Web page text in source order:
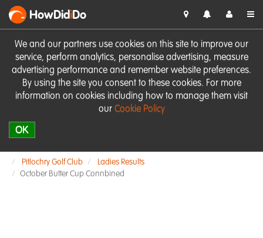
We and our partners use cookies on this site to improve our
service, perform analytics, personalise advertising, measure
advertising performance and remember website preferences.
By using the site you consent to these cookies. For more
information on cookies including how to manage them visit
our Cookie Policy
OK
HowDidiDo
Pitlochry Golf Club
Ladies Results
October Butter Cup Connbined